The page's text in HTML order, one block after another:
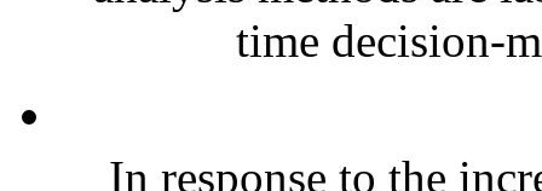
time decision-
In response to the